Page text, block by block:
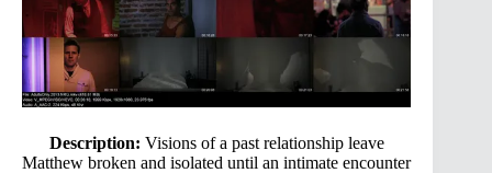
Description: Visions of a past relationship leave
Matthew broken and isolated until an intimate encounter